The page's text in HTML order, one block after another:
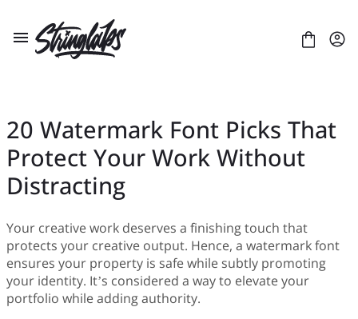
to
content
ABOUT US
LICENSES
CONTACT
FONTS
BLACKLETTER
BRUSH
DISPLAY
SANS SERIF
BLOG
+
Artificial Intelligence
Branding
Business
E-COURSE
+
LAYOUT
PRESENTATION
ULTIMATE FONT BUNDLE
CUSTOM TYPEFACE PROJECTS
20 Watermark Font Picks That
Protect Your Work Without
Distracting
Your creative work deserves a finishing touch that
protects your creative output. Hence, a watermark font
ensures your property is safe while subtly promoting
your identity. It’s considered a way to elevate your
portfolio while adding authority.